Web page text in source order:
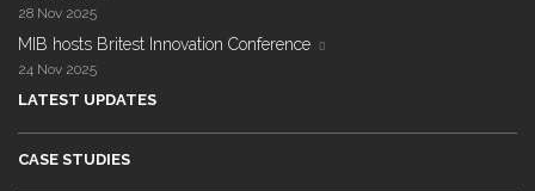
28 Nov 2025
MIB hosts Britest Innovation Conference
24 Nov 2025
LATEST UPDATES
CASE STUDIES